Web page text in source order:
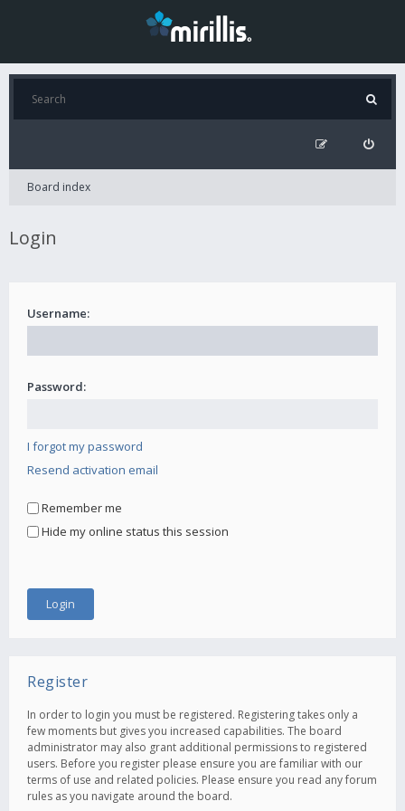
Board index
Login
Username:
Password:
I forgot my password
Resend activation email
Remember me
Hide my online status this session
Register
In order to login you must be registered. Registering takes only a
few moments but gives you increased capabilities. The board
administrator may also grant additional permissions to registered
users. Before you register please ensure you are familiar with our
terms of use and related policies. Please ensure you read any forum
rules as you navigate around the board.